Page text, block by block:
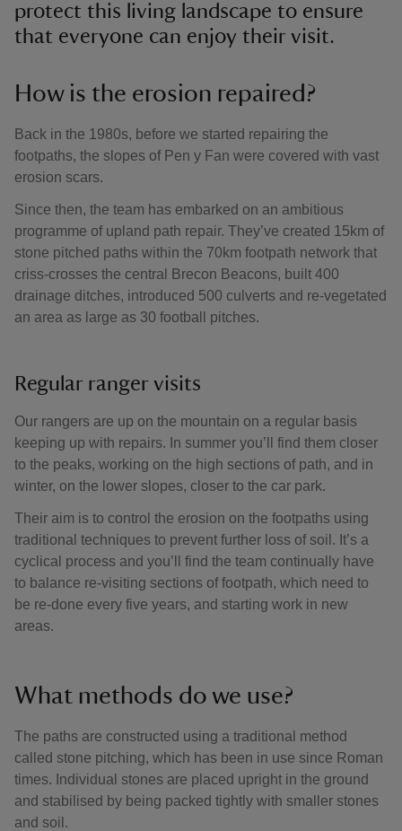
protect this living landscape to ensure
that everyone can enjoy their visit.
How is the erosion repaired?
Back in the 1980s, before we started repairing the
footpaths, the slopes of Pen y Fan were covered with vast
erosion scars.
Since then, the team has embarked on an ambitious
programme of upland path repair. They’ve created 15km of
stone pitched paths within the 70km footpath network that
criss-crosses the central Brecon Beacons, built 400
drainage ditches, introduced 500 culverts and re-vegetated
an area as large as 30 football pitches.
Regular ranger visits
Our rangers are up on the mountain on a regular basis
keeping up with repairs. In summer you’ll find them closer
to the peaks, working on the high sections of path, and in
winter, on the lower slopes, closer to the car park.
Their aim is to control the erosion on the footpaths using
traditional techniques to prevent further loss of soil. It’s a
cyclical process and you’ll find the team continually have
to balance re-visiting sections of footpath, which need to
be re-done every five years, and starting work in new
areas.
What methods do we use?
The paths are constructed using a traditional method
called stone pitching, which has been in use since Roman
times. Individual stones are placed upright in the ground
and stabilised by being packed tightly with smaller stones
and soil.